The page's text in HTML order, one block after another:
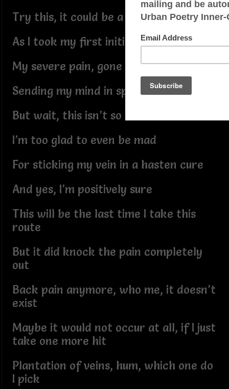
Try this, it could be a hit or miss
As I took my first initial hit
My severe pain, gone
Sending my mind in space all alone
But wait, this isn’t so bad
I’m too glad to even be mad
For sticking my vein in a hasten cure
And yes, I’m positively sure
This will be the last time I take this
route
But it did knock the pain completely
out
Back pain anymore, who me, it doesn’t
exist
Maybe it would not occur at all, if I just
take one more hit
Plantation of veins, hum, which one do
I pick